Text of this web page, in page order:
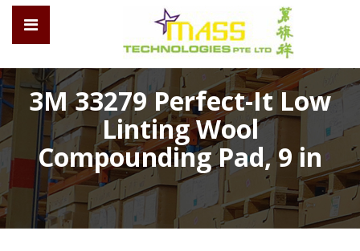
3M 33279 Perfect-It Low
Linting Wool
Compounding Pad, 9 in